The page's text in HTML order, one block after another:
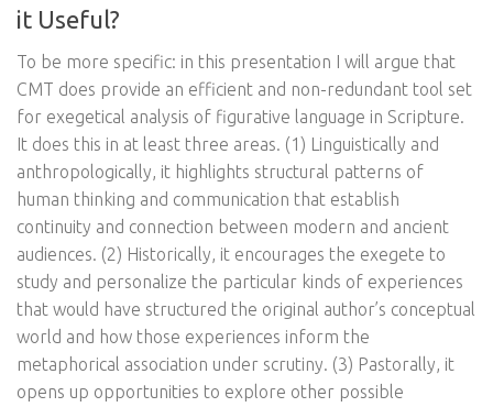
it Useful?
To be more specific: in this presentation I will argue that
CMT does provide an efficient and non-redundant tool set
for exegetical analysis of figurative language in Scripture.
It does this in at least three areas. (1) Linguistically and
anthropologically, it highlights structural patterns of
human thinking and communication that establish
continuity and connection between modern and ancient
audiences. (2) Historically, it encourages the exegete to
study and personalize the particular kinds of experiences
that would have structured the original author’s conceptual
world and how those experiences inform the
metaphorical association under scrutiny. (3) Pastorally, it
opens up opportunities to explore other possible